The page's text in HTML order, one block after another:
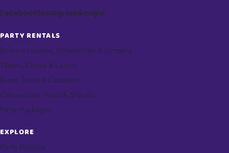
FacebookInstagramGoogle
PARTY RENTALS
Bounce Houses, Waterslides & Jumpers
Tables, Chairs & Linens
Event Tents & Canopies
Concessions, Food & Snacks
Party Packages
EXPLORE
Party Rentals